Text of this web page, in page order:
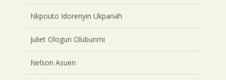
Nkpouto Idorenyin Ukpanah
Juliet Ologun Olubunmi
Nelson Asuen